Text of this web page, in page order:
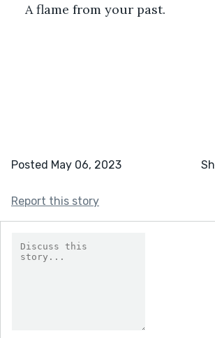
A flame from your past.
Posted May 06, 2023
Report this story